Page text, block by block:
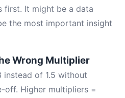
first. It might be a data
the most important insight
Wrong Multiplier
instead of 1.5 without
off. Higher multipliers =